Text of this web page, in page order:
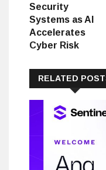
Security
Systems as AI
Accelerates
Cyber Risk
RELATED